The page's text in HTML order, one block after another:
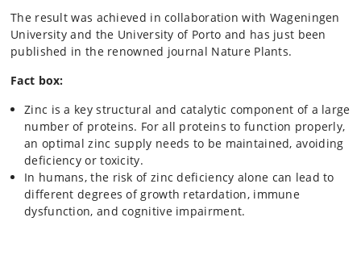
The result was achieved in collaboration with Wageningen
University and the University of Porto and has just been
published in the renowned journal Nature Plants.
Fact box:
Zinc is a key structural and catalytic component of a large
number of proteins. For all proteins to function properly,
an optimal zinc supply needs to be maintained, avoiding
deficiency or toxicity.
In humans, the risk of zinc deficiency alone can lead to
different degrees of growth retardation, immune
dysfunction, and cognitive impairment.